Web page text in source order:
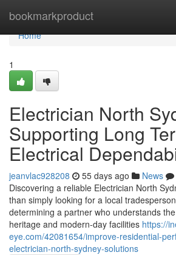
bookmarkproduct
Home
Home
1
Electrician North
Supporting Long
Electrical
jeanvlac928208 55 days ago News
Discovering a reliable Electrician North
than simply looking for a local
determining a partner who understands
heritage and modern-day facilities https://
eye.com/42081654/improve-residential-
electrician-north-sydney-solutions